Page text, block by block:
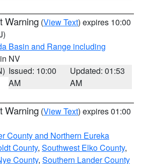
Warning (View Text) expires 10:00
Basin and Range including
NV
Issued: 10:00
AM
Updated: 01:53
AM
Warning (View Text) expires 01:00
County and Northern Eureka
County, Southwest Elko County,
County, Southern Lander County